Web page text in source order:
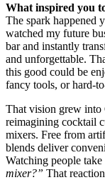
What inspired you
The spark happened
watched my future
bar and instantly
and unforgettable.
this good could be
fancy tools, or hard-
That vision grew
reimagining cocktail
mixers. Free from
blends deliver
Watching people take
mixer?” That